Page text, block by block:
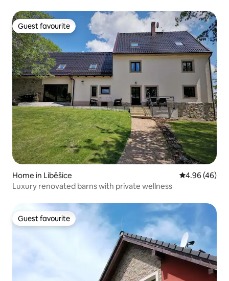
Guest favourite
Guest favourite
Home in Liběšice 4.96 out of 5
4.96 (46)
Luxury renovated barns with private wellness
Guest favourite
Guest favourite